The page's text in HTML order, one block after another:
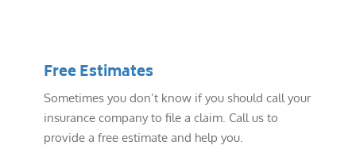
Free Estimates
Sometimes you don’t know if you should call your
insurance company to file a claim. Call us to
provide a free estimate and help you.